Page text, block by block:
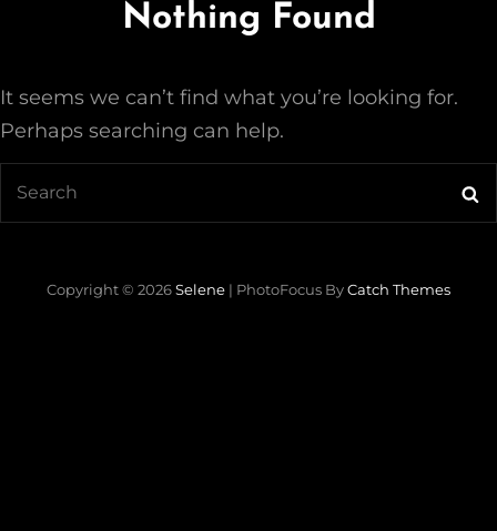
Nothing Found
It seems we can’t find what you’re looking for.
Perhaps searching can help.
Copyright © 2026Selene | PhotoFocus ByCatch Themes